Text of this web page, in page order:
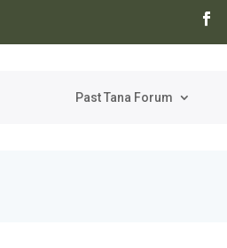
Past Tana Forum